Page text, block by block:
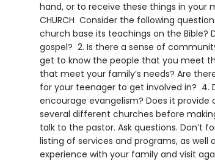
hand, or to receive these things in your
CHURCH Consider the following
church base its teachings on the
gospel? 2. Is there a sense of
get to know the people that you meet
that meet your family’s needs? Are
for your teenager to get involved in? 4.
encourage evangelism? Does it
several different churches before
talk to the pastor. Ask questions. Don’t
listing of services and programs, as well
experience with your family and visit